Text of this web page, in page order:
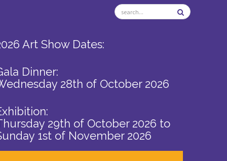
Art Show Dates:
Dinner:
28th of October 2026
29th of October 2026 to
1st of November 2026